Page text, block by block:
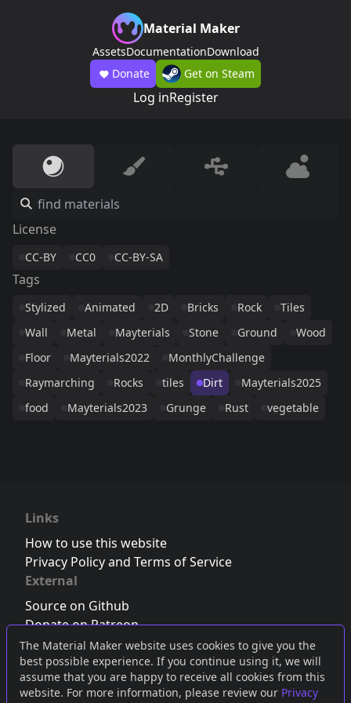
The Material Maker website uses cookies to give you the
best possible experience. If you continue using it, we will
assume that you are happy to receive all cookies from this
website. For more information, please review our Privacy
Material Maker
AssetsDocumentationDownload
Donate
Get on Steam
Log inRegister
License
CC-BY CC0 CC-BY-SA
Tags
Stylized Animated 2D Bricks Rock
Tiles
Wall
Metal Mayterials Stone Ground
Wood
Floor
Mayterials2022
MonthlyChallenge
Raymarching
Rocks tiles Dirt
Mayterials2025
food
Mayterials2023 Grunge Rust vegetable
Links
How to use this website
Privacy Policy and Terms of Service
External
Source on Github
Donate on Patreon
Follow us on Twitter,Bluesky orMastodon
Join the Discord server